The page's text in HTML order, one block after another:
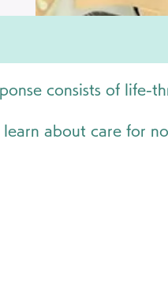
consists of life-
about care for